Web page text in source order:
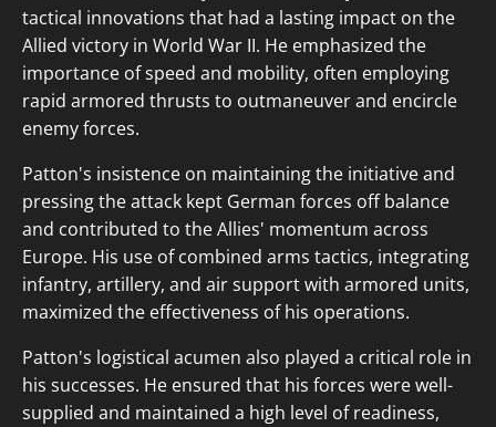
tactical innovations that had a lasting impact on the
Allied victory in World War II. He emphasized the
importance of speed and mobility, often employing
rapid armored thrusts to outmaneuver and encircle
enemy forces.
Patton's insistence on maintaining the initiative and
pressing the attack kept German forces off balance
and contributed to the Allies' momentum across
Europe. His use of combined arms tactics, integrating
infantry, artillery, and air support with armored units,
maximized the effectiveness of his operations.
Patton's logistical acumen also played a critical role in
his successes. He ensured that his forces were well-
supplied and maintained a high level of readiness,